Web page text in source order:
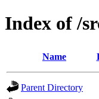
Index of /
Name
Parent Directory